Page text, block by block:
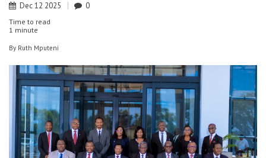
Dec12 2025 0
Time to read
1 minute
By Ruth Mputeni